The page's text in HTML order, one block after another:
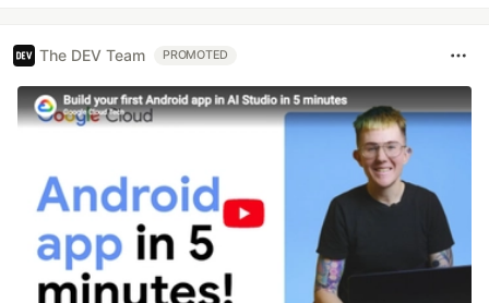
The DEV Team PROMOTED